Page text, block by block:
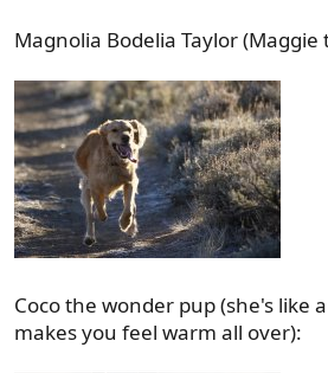
Magnolia Bodelia Taylor
Coco the wonder pup (she's like
makes you feel warm all over):